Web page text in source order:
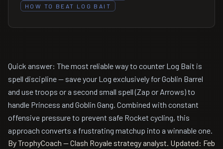
HOW TO BEAT LOG BAIT
Quick answer: The most reliable way to counter Log Bait is
spell discipline — save your Log exclusively for Goblin Barrel
and use troops or a second small spell (Zap or Arrows) to
handle Princess and Goblin Gang. Combined with constant
offensive pressure to prevent safe Rocket cycling, this
approach converts a frustrating matchup into a winnable one.
By TrophyCoach — Clash Royale strategy analyst. Updated: Feb